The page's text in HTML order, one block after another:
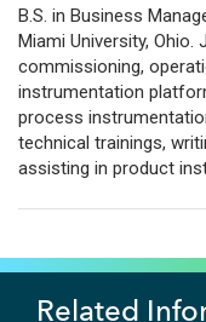
B.S. in Business
Miami University, Ohio.
commissioning,
instrumentation
process
technical trainings,
assisting in product
Related